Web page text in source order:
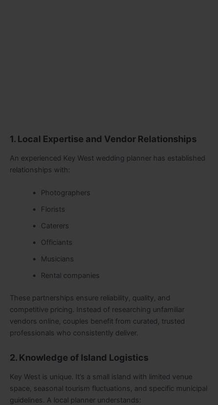
1. Local Expertise and Vendor Relationships
An experienced Key West wedding planner has established
relationships with:
Photographers
Florists
Caterers
Officiants
Musicians
Rental companies
These partnerships ensure reliability, quality, and
competitive pricing. Instead of researching unfamiliar
vendors online, couples benefit from curated, trusted
professionals who consistently deliver.
2. Knowledge of Island Logistics
Key West is unique. It’s a small island with limited venue
space, seasonal tourism fluctuations, and specific municipal
guidelines. A local planner understands: